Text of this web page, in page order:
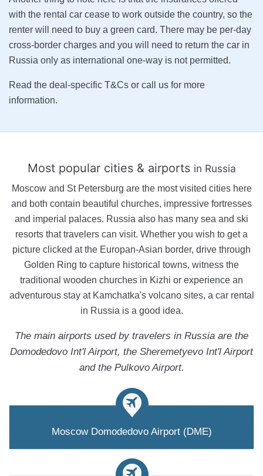
with the rental car cease to work outside the country, so the
renter will need to buy a green card. There may be per-day
cross-border charges and you will need to return the car in
Russia only as international one-way is not permitted.
Read the deal-specific T&Cs or call us for more
information.
Most popular cities & airports in Russia
Moscow and St Petersburg are the most visited cities here
and both contain beautiful churches, impressive fortresses
and imperial palaces. Russia also has many sea and ski
resorts that travelers can visit. Whether you wish to get a
picture clicked at the Europan-Asian border, drive through
Golden Ring to capture historical towns, witness the
traditional wooden churches in Kizhi or experience an
adventurous stay at Kamchatka's volcano sites, a car rental
in Russia is a good idea.
The main airports used by travelers in Russia are the
Domodedovo Int'l Airport, the Sheremetyevo Int'l Airport
and the Pulkovo Airport.
Moscow Domodedovo Airport (DME)